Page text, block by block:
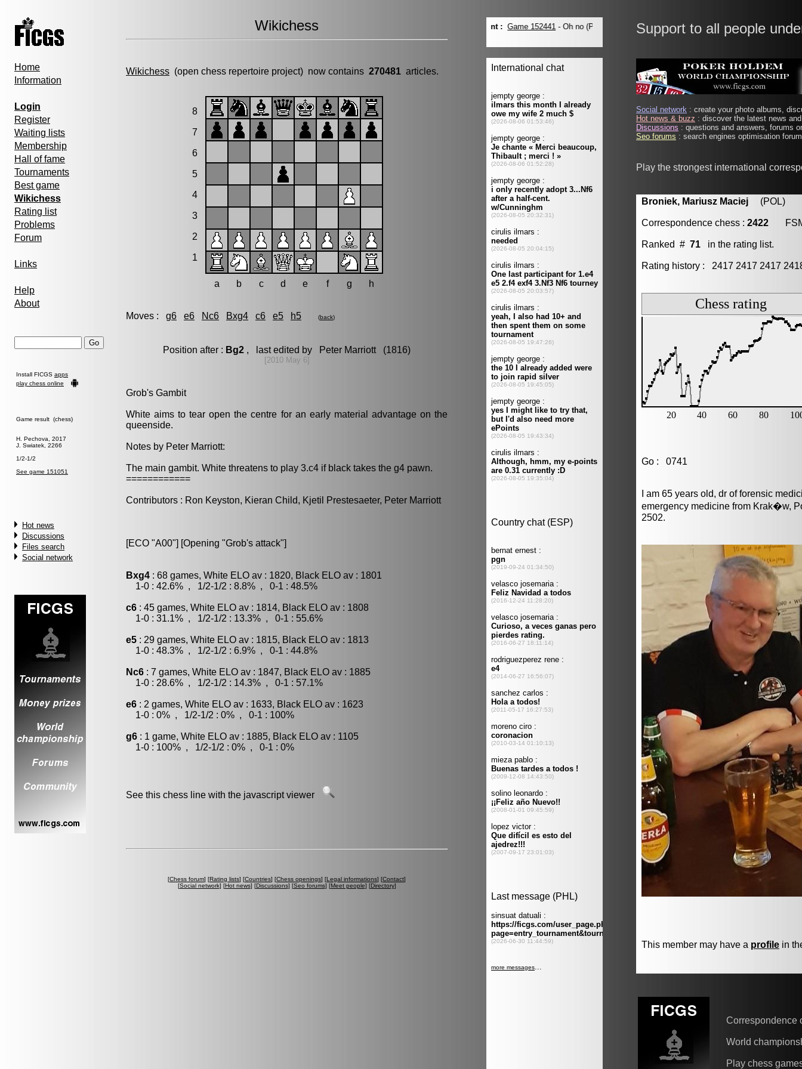
Home
Information
Login
Register
Waiting lists
Membership
Hall of fame
Tournaments
Best game
Wikichess
Rating list
Problems
Forum
Links
Help
About
Install FICGS apps
play chess online
Game result (chess)
H. Pechova, 2017
J. Swiatek, 2266
1/2-1/2
See game 151051
Hot news
Discussions
Files search
Social network
Wikichess
Wikichess (open chess repertoire project) now contains 270481 articles.
8
7
6
5
4
3
2
1
a b c d e f g h
Moves : g6 e6 Nc6 Bxg4 c6 e5 h5 (back)
Position after : Bg2 , last edited by Peter Marriott (1816)
[2010 May 6]
Grob's Gambit
White aims to tear open the centre for an early material advantage on the
queenside.
Notes by Peter Marriott:
The main gambit. White threatens to play 3.c4 if black takes the g4 pawn.
============
Contributors : Ron Keyston, Kieran Child, Kjetil Prestesaeter, Peter Marriott
[ECO "A00"] [Opening "Grob's attack"]
Bxg4 : 68 games, White ELO av : 1820, Black ELO av : 1801
1-0 : 42.6% , 1/2-1/2 : 8.8% , 0-1 : 48.5%
c6 : 45 games, White ELO av : 1814, Black ELO av : 1808
1-0 : 31.1% , 1/2-1/2 : 13.3% , 0-1 : 55.6%
e5 : 29 games, White ELO av : 1815, Black ELO av : 1813
1-0 : 48.3% , 1/2-1/2 : 6.9% , 0-1 : 44.8%
Nc6 : 7 games, White ELO av : 1847, Black ELO av : 1885
1-0 : 28.6% , 1/2-1/2 : 14.3% , 0-1 : 57.1%
e6 : 2 games, White ELO av : 1633, Black ELO av : 1623
1-0 : 0% , 1/2-1/2 : 0% , 0-1 : 100%
g6 : 1 game, White ELO av : 1885, Black ELO av : 1105
1-0 : 100% , 1/2-1/2 : 0% , 0-1 : 0%
See this chess line with the javascript viewer
[Chess forum] [Rating lists] [Countries] [Chess openings] [Legal informations] [Contact]
[Social network] [Hot news] [Discussions] [Seo forums] [Meet people] [Directory]
Support to all people
Social network : create your photo albums,
Hot news & buzz : discover the latest news
Discussions : questions and answers, forums
Seo forums : search engines optimisation
Play the strongest international
Broniek, Mariusz Maciej (POL)
Correspondence chess : 2422
Ranked # 71 in the rating list.
Rating history : 2417 2417 2417
Go : 0741
I am 65 years old, dr of forensic
emergency medicine from Krak�w,
2502.
This member may have a profile in
Correspondence
World
Play chess